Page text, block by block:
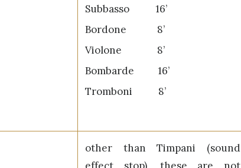
Subbasso 16’
Bordone 8’
Violone 8’
Bombarde 16’
Tromboni 8’
other than Timpani (sound